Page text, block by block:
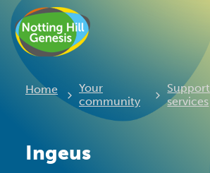
Home
Your
community
Support
services
Ingeus